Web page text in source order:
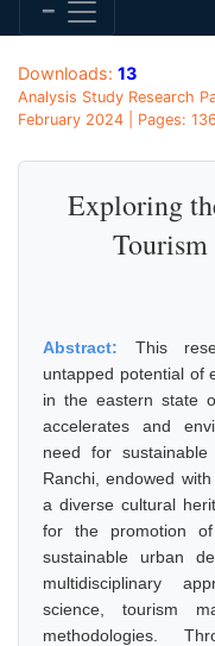
Downloads: 13
Analysis Study Research
February 2024 | Pages:
Exploring
Abstract: This
untapped potential of
in the eastern state
accelerates and
need for sustainable
Ranchi, endowed
a diverse cultural
for the promotion
sustainable urban
multidisciplinary
science, tourism
methodologies.